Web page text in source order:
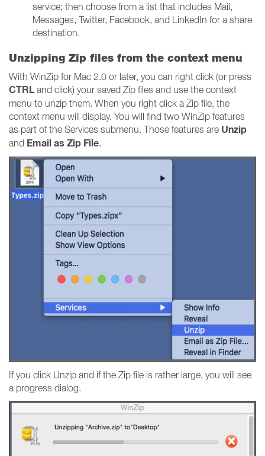
service; then choose from a list that includes Mail,
Messages, Twitter, Facebook, and LinkedIn for a share
destination.
Unzipping Zip files from the context menu
With WinZip for Mac 2.0 or later, you can right click (or press
CTRLand click) your saved Zip files and use the context
menu to unzip them. When you right click a Zip file, the
context menu will display. You will find two WinZip features
as part of the Services submenu. Those features are Unzip
and Email as Zip File.
If you click Unzip and if the Zip file is rather large, you will see
a progress dialog.